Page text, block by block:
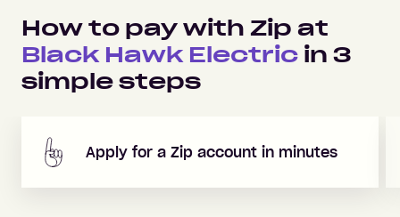
How to pay with Zip at
Black Hawk Electric in 3
simple steps
Apply for a Zip account in minutes